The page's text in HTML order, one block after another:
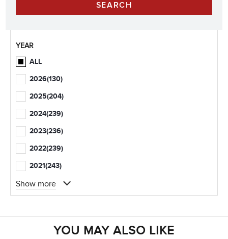
YEAR
ALL
2026(130)
2025(204)
2024(239)
2023(236)
2022(239)
2021(243)
Show more
YOU MAY ALSO LIKE